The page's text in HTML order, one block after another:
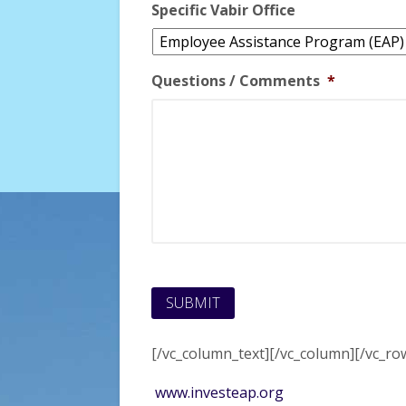
Specific Vabir Office
Questions / Comments *
[/vc_column_text][/vc_column][/
www.investeap.org